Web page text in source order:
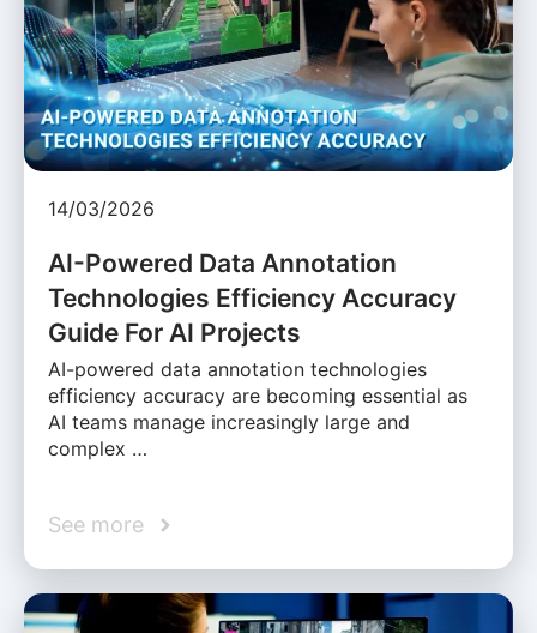
14/03/2026
AI-Powered Data Annotation
Technologies Efficiency Accuracy
Guide For AI Projects
AI-powered data annotation technologies
efficiency accuracy are becoming essential as
AI teams manage increasingly large and
complex …
See more